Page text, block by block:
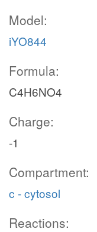
Model:
iYO844
Formula:
C4H6NO4
Charge:
-1
Compartment:
c - cytosol
Reactions: